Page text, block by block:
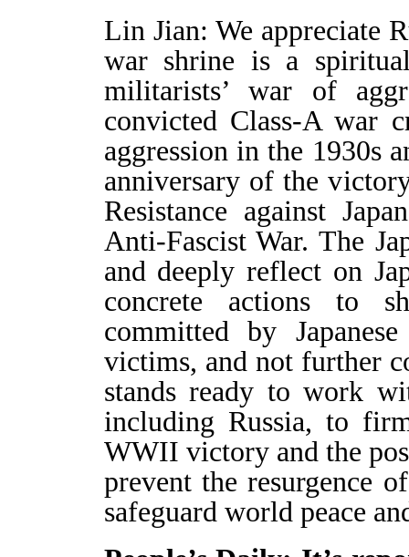
Lin Jian: We appreciate
war shrine is a
militarists’ war of
convicted Class-A war
aggression in the 1930s
anniversary of the
Resistance against
Anti-Fascist War. The
and deeply reflect on
concrete actions to
committed by
victims, and not further
stands ready to work
including Russia, to
WWII victory and the
prevent the resurgence
safeguard world peace